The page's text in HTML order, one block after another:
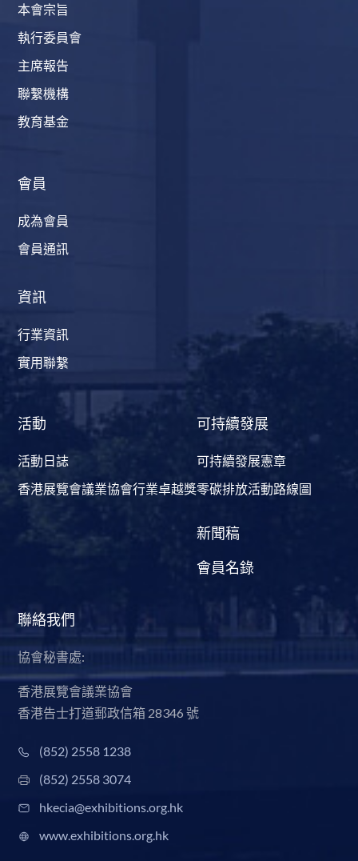
本會宗旨
執行委員會
主席報告
聯繫機構
教育基金
會員
成為會員
會員通訊
資訊
行業資訊
實用聯繫
活動
活動日誌
香港展覽會議業協會行業卓越獎
可持續發展
可持續發展憲章
零碳排放活動路線圖
新聞稿
會員名錄
聯絡我們
協會秘書處:
香港展覽會議業協會
香港告士打道郵政信箱 28346 號
(852) 2558 1238
(852) 2558 3074
hkecia@exhibitions.org.hk
www.exhibitions.org.hk